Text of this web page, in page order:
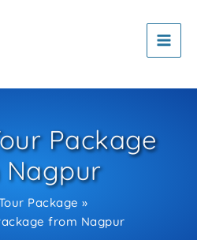
Package
Package
from Nagpur